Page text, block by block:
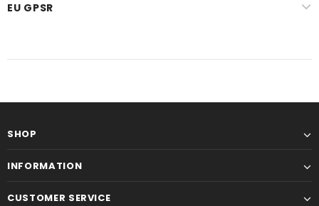
EU GPSR
SHOP
INFORMATION
CUSTOMER SERVICE